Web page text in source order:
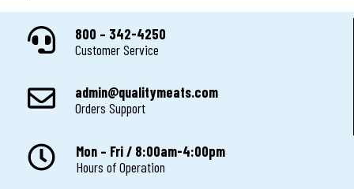
800 – 342-4250
Customer Service
admin@qualitymeats.com
Orders Support
Mon – Fri / 8:00am-4:00pm
Hours of Operation